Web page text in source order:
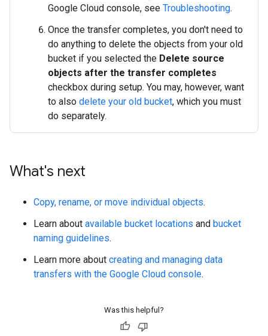
Google Cloud console, see Troubleshooting.
Once the transfer completes, you don't need to
do anything to delete the objects from your old
bucket if you selected the Delete source
objects after the transfer completes
checkbox during setup. You may, however, want
to also delete your old bucket, which you must
do separately.
What's next
Copy, rename, or move individual objects.
Learn about available bucket locations and bucket
naming guidelines.
Learn more about creating and managing data
transfers with the Google Cloud console.
Was this helpful?